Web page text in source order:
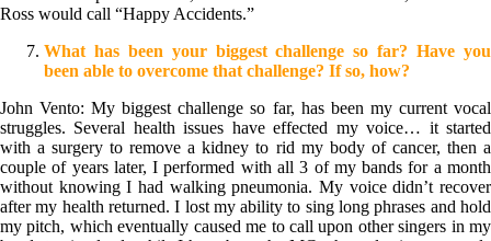
Ross would call “Happy Accidents.”
What has been your biggest challenge so far? Have you
been able to overcome that challenge? If so, how?
John Vento: My biggest challenge so far, has been my current vocal
struggles. Several health issues have effected my voice… it started
with a surgery to remove a kidney to rid my body of cancer, then a
couple of years later, I performed with all 3 of my bands for a month
without knowing I had walking pneumonia. My voice didn’t recover
after my health returned. I lost my ability to sing long phrases and hold
my pitch, which eventually caused me to call upon other singers in my